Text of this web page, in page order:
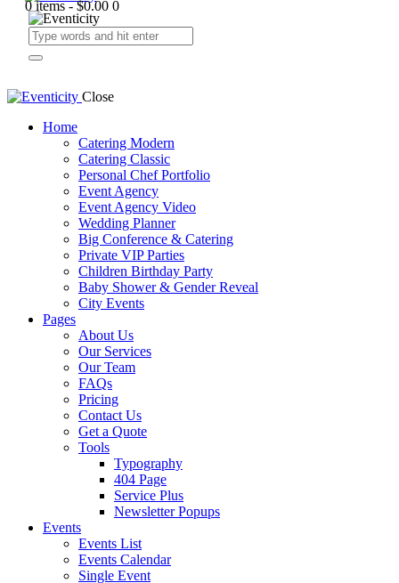
0 items - $0.00 0
Close
Home
Catering Modern
Catering Classic
Personal Chef Portfolio
Event Agency
Event Agency Video
Wedding Planner
Big Conference & Catering
Private VIP Parties
Children Birthday Party
Baby Shower & Gender Reveal
City Events
Pages
About Us
Our Services
Our Team
FAQs
Pricing
Contact Us
Get a Quote
Tools
Typography
404 Page
Service Plus
Newsletter Popups
Events
Events List
Events Calendar
Single Event